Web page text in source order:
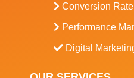
Conversion
Performance
Digital